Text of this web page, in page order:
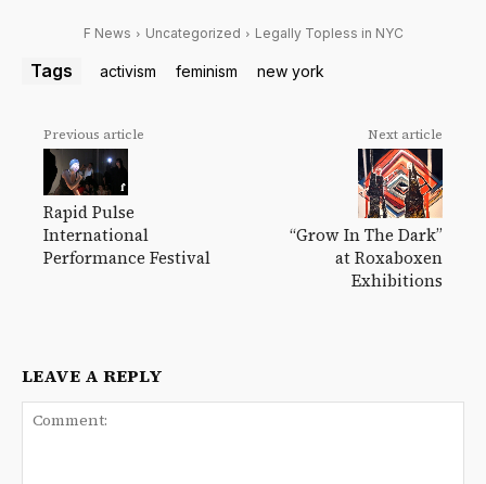
F News Uncategorized Legally Topless in NYC
Tags activism feminism new york
Previous article
Rapid Pulse
International
Performance Festival
Next article
“Grow In The Dark”
at Roxaboxen
Exhibitions
LEAVE A REPLY